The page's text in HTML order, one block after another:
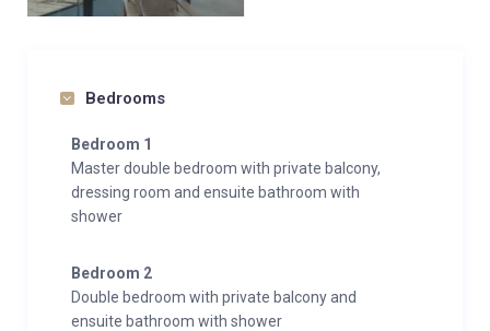
Bedrooms
Bedroom 1
Master double bedroom with private balcony,
dressing room and ensuite bathroom with
shower
Bedroom 2
Double bedroom with private balcony and
ensuite bathroom with shower